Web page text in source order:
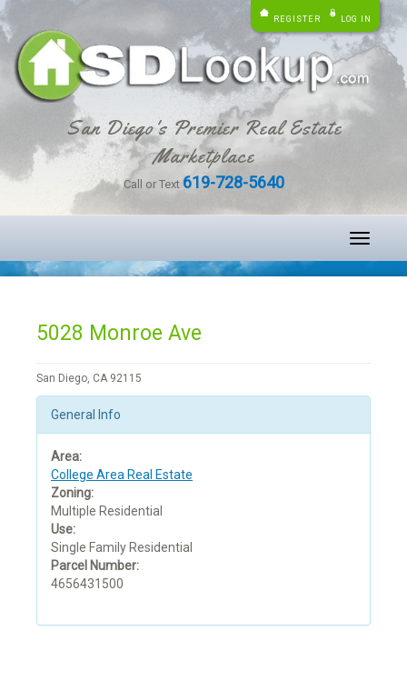
REGISTER LOG IN
San Diego's Premier Real Estate
Marketplace
Call or Text 619-728-5640
Toggle
5028 Monroe Ave
San Diego, CA 92115
General Info
Area:
College Area Real Estate
Zoning:
Multiple Residential
Use:
Single Family Residential
Parcel Number:
4656431500